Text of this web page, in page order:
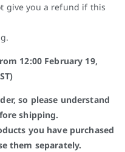
give you a refund if this
12:00 February 19,
so please understand
shipping.
you have purchased
them separately.